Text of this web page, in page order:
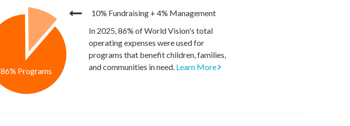
10% Fundraising + 4% Management
86% Programs
In 2025, 86% of World Vision's total
operating expenses were used for
programs that benefit children, families,
and communities in need. Learn More